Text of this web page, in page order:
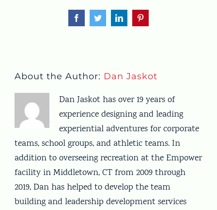
FacebookTwitterLinkedInPinterest
About the Author: Dan Jaskot
Dan Jaskot has over 19 years of
experience designing and leading
experiential adventures for corporate
teams, school groups, and athletic teams. In
addition to overseeing recreation at the Empower
facility in Middletown, CT from 2009 through
2019, Dan has helped to develop the team
building and leadership development services